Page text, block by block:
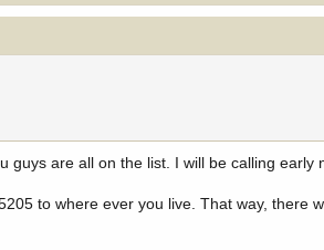
are all on the list. I will be calling early
to where ever you live. That way, there